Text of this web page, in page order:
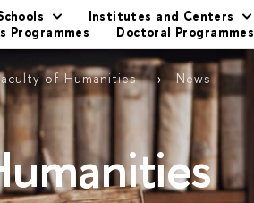
Institutes and Centers
Programmes
Doctoral Programmes
of Humanities News